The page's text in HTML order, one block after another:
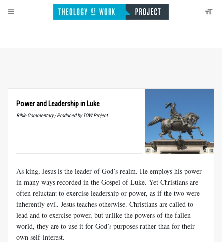
Power and Leadership in Luke
Bible Commentary / Produced by TOW Project
As king, Jesus is the leader of God’s realm. He employs his power
in many ways recorded in the Gospel of Luke. Yet Christians are
often reluctant to exercise leadership or power, as if the two were
inherently evil. Jesus teaches otherwise. Christians are called to
lead and to exercise power, but unlike the powers of the fallen
world, they are to use it for God’s purposes rather than for their
own self-interest.